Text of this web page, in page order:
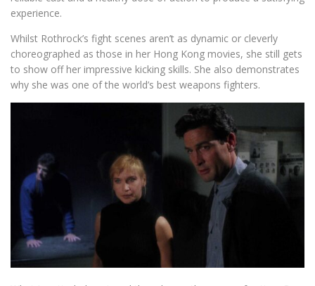
experience.
Whilst Rothrock’s fight scenes aren’t as dynamic or cleverly
choreographed as those in her Hong Kong movies, she still gets
to show off her impressive kicking skills. She also demonstrates
why she was one of the world’s best weapons fighters.